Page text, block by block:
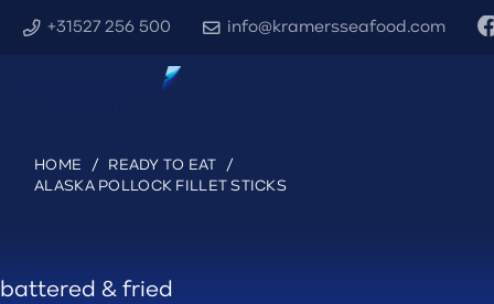
+31527 256 500 info@kramersseafood.com
HOME / READY TO EAT
/
ALASKA POLLOCK FILLET STICKS
battered & fried